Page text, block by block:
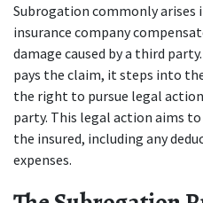
Subrogation commonly arises
insurance company
damage caused by a third
pays the claim, it steps into
the right to pursue legal
party. This legal action aims
the insured, including any
expenses.